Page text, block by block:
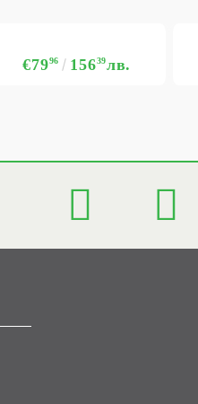
€7996 15639лв.